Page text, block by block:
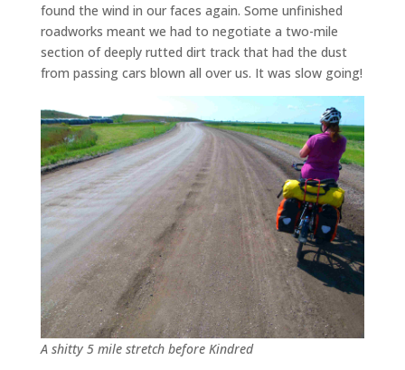
found the wind in our faces again. Some unfinished
roadworks meant we had to negotiate a two-mile
section of deeply rutted dirt track that had the dust
from passing cars blown all over us. It was slow going!
A shitty 5 mile stretch before Kindred